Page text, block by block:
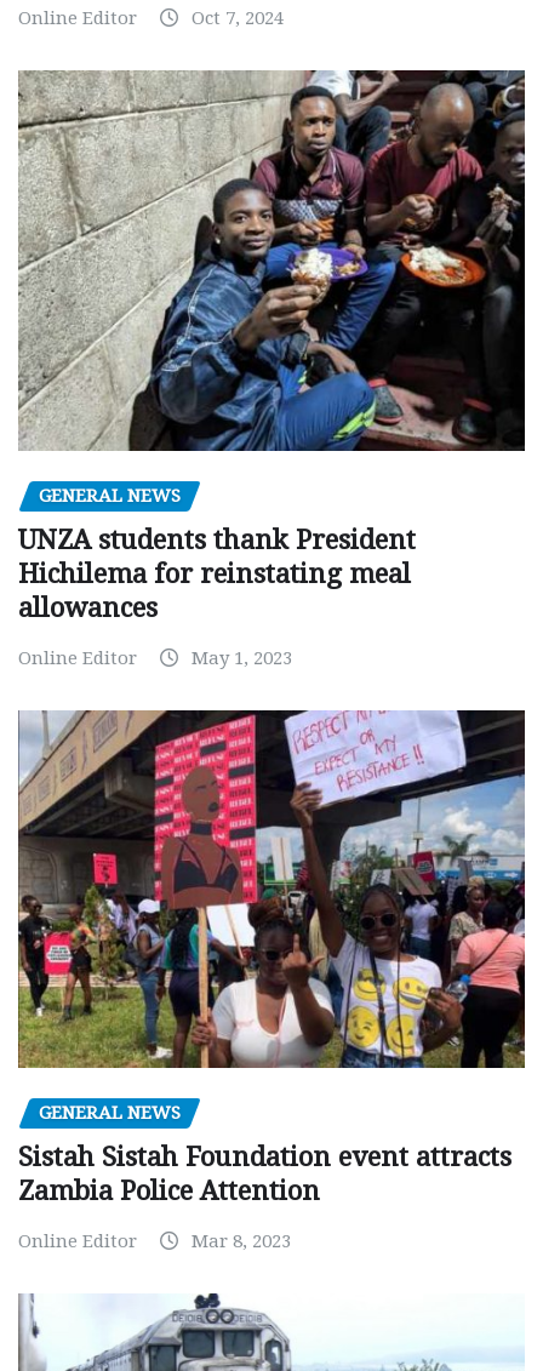
Online Editor Oct 7, 2024
GENERAL NEWS
UNZA students thank President
Hichilema for reinstating meal
allowances
Online Editor May 1, 2023
GENERAL NEWS
Sistah Sistah Foundation event attracts
Zambia Police Attention
Online Editor Mar 8, 2023